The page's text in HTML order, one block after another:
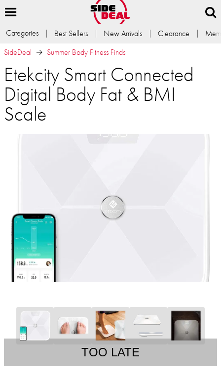
Categories Best Sellers New Arrivals Clearance
SideDeal
Summer Body Fitness Finds
Etekcity Smart Connected
Digital Body Fat & BMI
Scale
TOO LATE